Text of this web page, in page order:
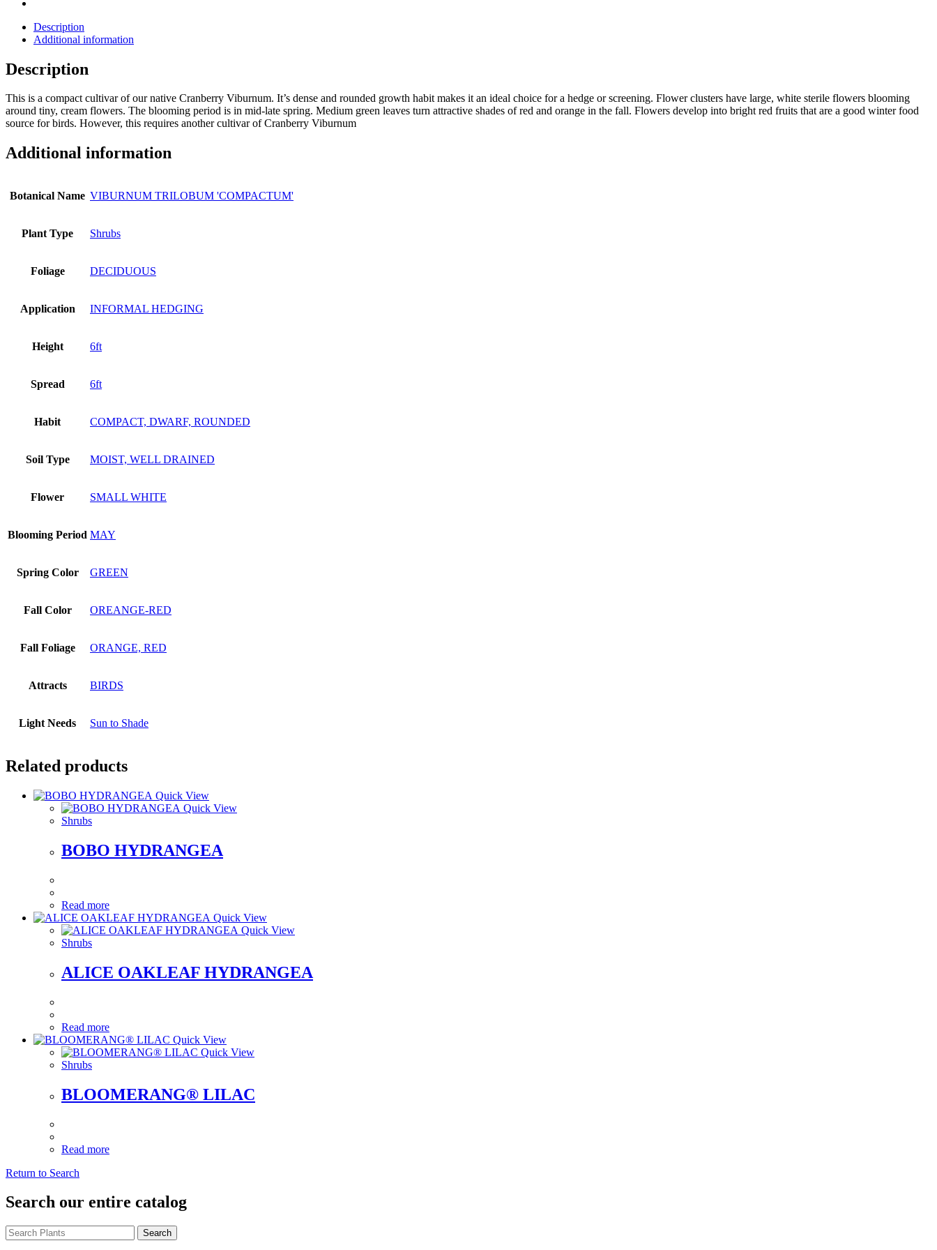
Description
Additional information
Description
This is a compact cultivar of our native Cranberry Viburnum. It’s dense and rounded growth habit makes it an ideal choice for a hedge or screening. Flower clusters have large, white sterile flowers blooming
around tiny, cream flowers. The blooming period is in mid-late spring. Medium green leaves turn attractive shades of red and orange in the fall. Flowers develop into bright red fruits that are a good winter food
source for birds. However, this requires another cultivar of Cranberry Viburnum
Additional information
Botanical Name VIBURNUM TRILOBUM 'COMPACTUM'
Plant Type Shrubs
Foliage DECIDUOUS
Application INFORMAL HEDGING
Height 6ft
Spread 6ft
Habit COMPACT, DWARF, ROUNDED
Soil Type MOIST, WELL DRAINED
Flower SMALL WHITE
Blooming Period MAY
Spring Color GREEN
Fall Color OREANGE-RED
Fall Foliage ORANGE, RED
Attracts BIRDS
Light Needs Sun to Shade
Related products
Quick View
Quick View
Shrubs
BOBO HYDRANGEA
Read more
Quick View
Quick View
Shrubs
ALICE OAKLEAF HYDRANGEA
Read more
Quick View
Quick View
Shrubs
BLOOMERANG® LILAC
Read more
Return to Search
Search our entire catalog
Search